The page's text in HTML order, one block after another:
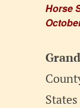
Horse
States